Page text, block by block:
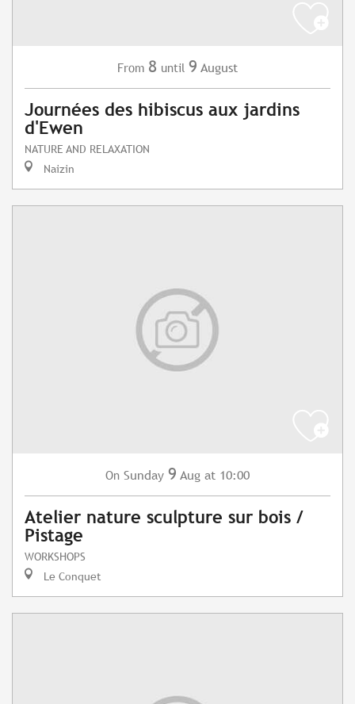
From 8 until 9 August
Journées des hibiscus aux jardins
d'Ewen
NATURE AND RELAXATION
Naizin
On Sunday 9 Aug at 10:00
Atelier nature sculpture sur bois /
Pistage
WORKSHOPS
Le Conquet